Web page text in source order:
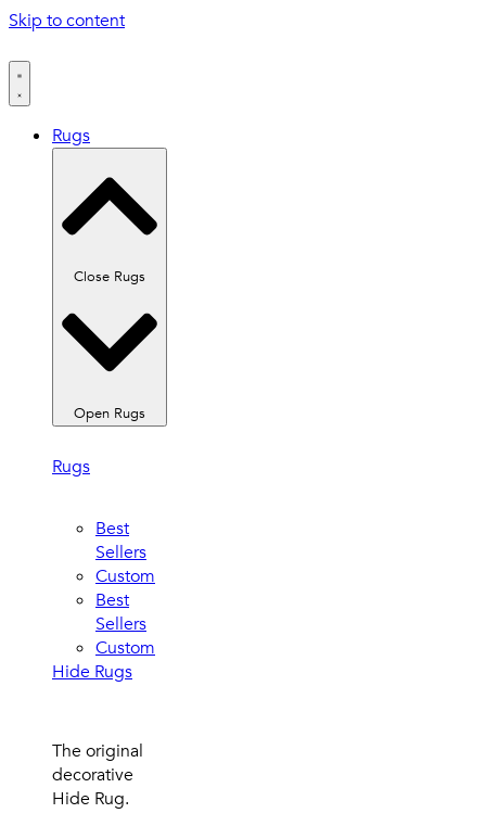
Skip to content
Rugs
Close Rugs
Open Rugs
Rugs
Best
Sellers
Custom
Best
Sellers
Custom
Hide Rugs
The original
decorative
Hide Rug.